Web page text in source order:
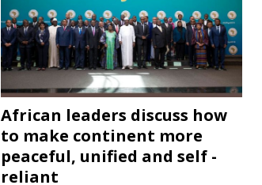
African leaders discuss how
to make continent more
peaceful, unified and self -
reliant